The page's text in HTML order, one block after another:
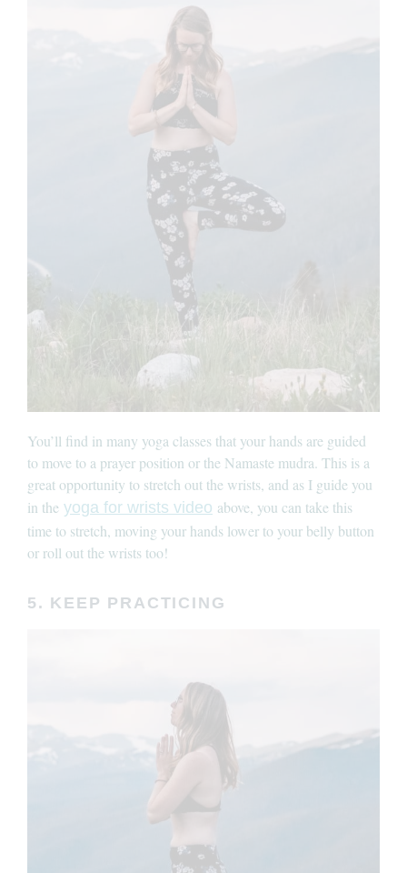
You’ll find in many yoga classes that your hands are guided
to move to a prayer position or the Namaste mudra. This is a
great opportunity to stretch out the wrists, and as I guide you
in the yoga for wrists video above, you can take this
time to stretch, moving your hands lower to your belly button
or roll out the wrists too!
5. KEEP PRACTICING